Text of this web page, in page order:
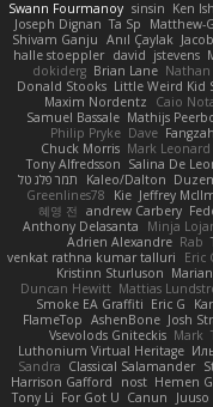
Swann Fourmanoy sinsin Ken
Joseph Dignan Ta Sp Matthew-
Shivam Ganju Anıl Çaylak
halle stoeppler david jstevens
dokiderg Brian Lane Nathan
Donald Stooks Little Weird Kid
Maxim Nordentz
Caio
Samuel Bassale Mathijs
Philip Pryke Dave
Chuck Morris Mark Leonard
Tony Alfredsson Salina De
תמר פלג טל
Kaleo/Dalton
Greenlines78
Kie Jeffrey
혜영 전 andrew Carbery
Anthony Delasanta
Minja
Adrien Alexandre Rab
venkat rathna kumar talluri
Eric
Kristinn Sturluson
Duncan Hewitt Mattias
Smoke EA Graffiti Eric G
FlameTop AshenBone Josh
Vsevolods Gniteckis Mark
Luthonium Virtual Heritage
Sandra Classical Salamander
Harrison Gafford
nost Hemen
Tony Li For Got U Canun